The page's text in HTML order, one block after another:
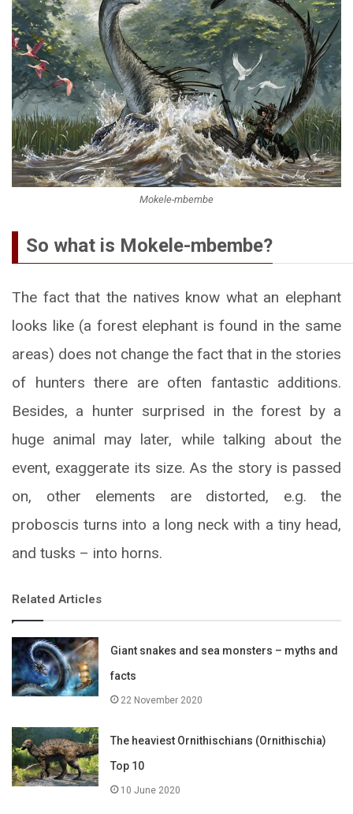
Mokele-mbembe
So what is Mokele-mbembe?
The fact that the natives know what an elephant
looks like (a forest elephant is found in the same
areas) does not change the fact that in the stories
of hunters there are often fantastic additions.
Besides, a hunter surprised in the forest by a
huge animal may later, while talking about the
event, exaggerate its size. As the story is passed
on, other elements are distorted, e.g. the
proboscis turns into a long neck with a tiny head,
and tusks – into horns.
Related Articles
Giant snakes and sea monsters – myths and
facts
22 November 2020
The heaviest Ornithischians (Ornithischia)
Top 10
10 June 2020